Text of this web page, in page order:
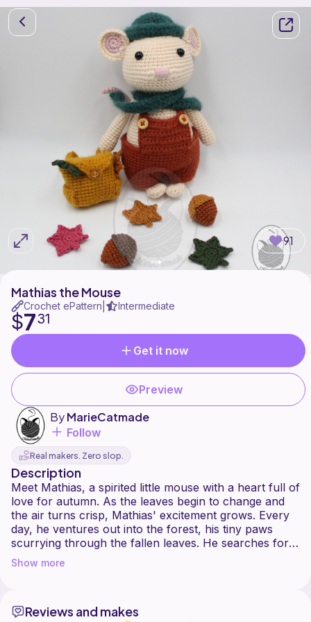
91
Mathias the Mouse
Crochet ePattern Intermediate
$731
Get it now
Preview
ByMarieCatmade
Follow
Real makers. Zero slop.
Description
Meet Mathias, a spirited little mouse with a heart full of
love for autumn. As the leaves begin to change and
the air turns crisp, Mathias' excitement grows. Every
day, he ventures out into the forest, his tiny paws
scurrying through the fallen leaves. He searches for
the most vibrant leaves and the plumpest acorns,
collecting them to add to his ever-growing treasure
colorful bounty.
Show more
Reviews and makes